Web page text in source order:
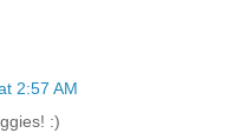
2:57 AM
:)